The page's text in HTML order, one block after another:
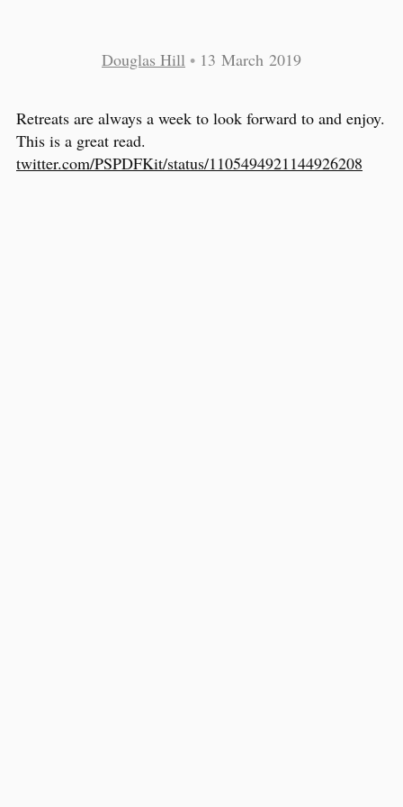
Douglas Hill • 13 March 2019
Retreats are always a week to look forward to and enjoy.
This is a great read.
twitter.com/PSPDFKit/status/1105494921144926208